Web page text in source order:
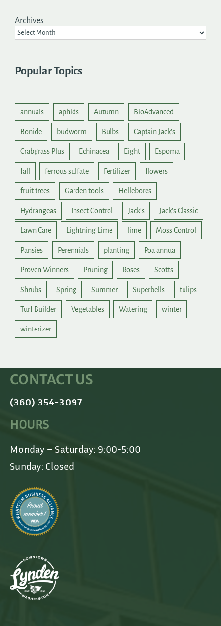
Archives
Popular Topics
annuals aphids Autumn BioAdvanced
Bonide budworm Bulbs Captain Jack's
Crabgrass Plus Echinacea Eight Espoma
fall ferrous sulfate Fertilizer flowers
fruit trees Garden tools Hellebores
Hydrangeas Insect Control Jack's Jack's Classic
Lawn Care Lightning Lime lime Moss Control
Pansies Perennials planting Poa annua
Proven Winners Pruning Roses Scotts
Shrubs Spring Summer Superbells tulips
Turf Builder Vegetables Watering winter
winterizer
CONTACT US
(360) 354-3097
HOURS
Monday – Saturday: 9:00-5:00
Sunday: Closed